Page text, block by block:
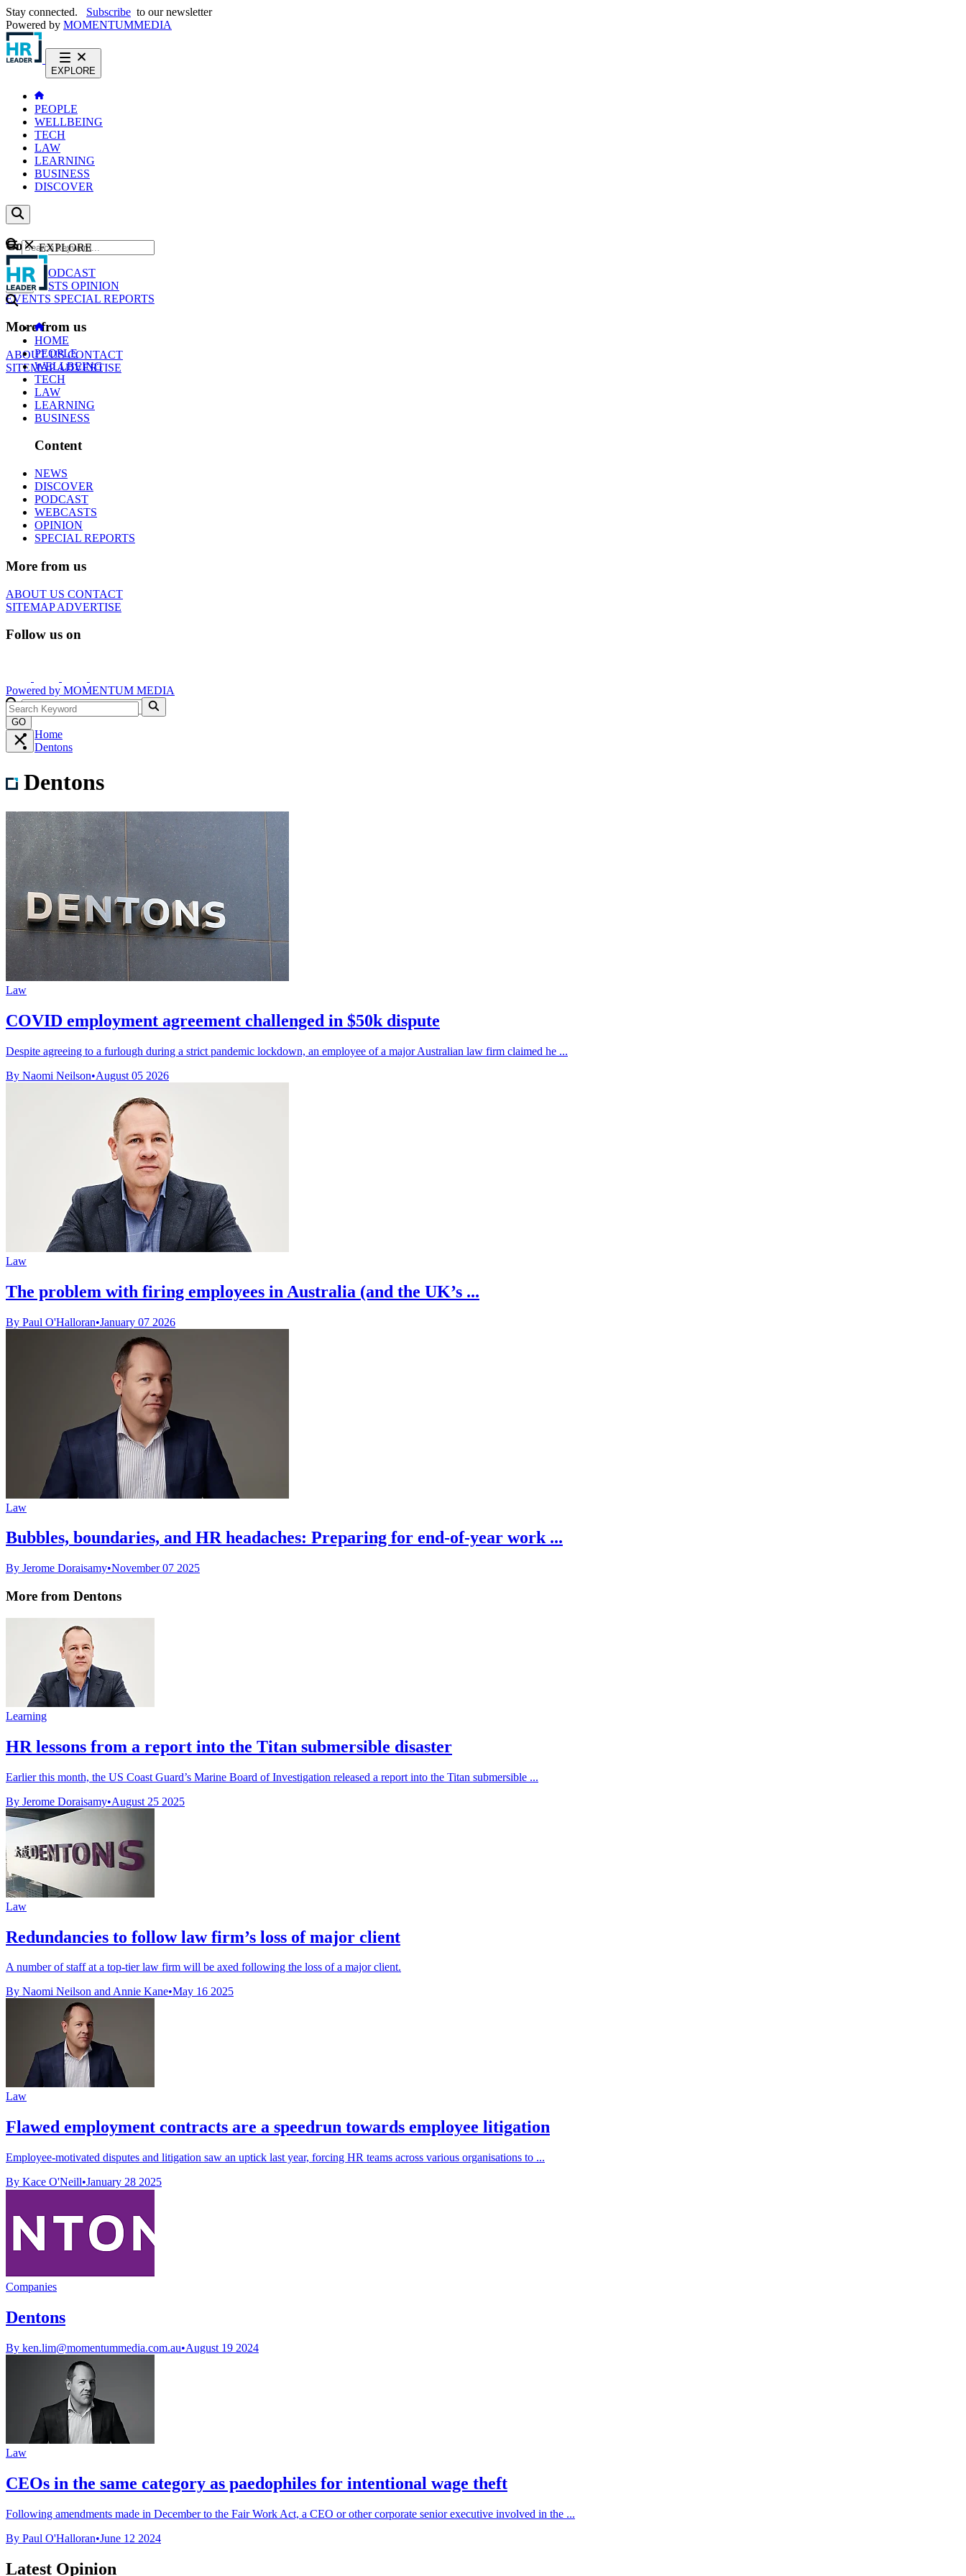
Stay connected. Subscribe to our newsletter
Powered by MOMENTUMMEDIA
EXPLORE
PEOPLE
WELLBEING
TECH
LAW
LEARNING
BUSINESS
DISCOVER
Content
NEWS
PODCAST
WEBCASTS OPINION
EVENTS SPECIAL REPORTS
More from us
ABOUT USCONTACT
SITEMAPADVERTISE
GO
EXPLORE
HOME
PEOPLE
WELLBEING
TECH
LAW
LEARNING
BUSINESS
Content
NEWS
DISCOVER
PODCAST
WEBCASTS
OPINION
SPECIAL REPORTS
More from us
ABOUT US CONTACT
SITEMAPADVERTISE
Follow us on
Powered by MOMENTUM MEDIA
GO
Home
Dentons
Dentons
Law
COVID employment agreement challenged in $50k dispute
Despite agreeing to a furlough during a strict pandemic lockdown, an employee of a major Australian law firm claimed he ...
By Naomi Neilson•August 05 2026
Law
The problem with firing employees in Australia (and the UK’s ...
By Paul O'Halloran•January 07 2026
Law
Bubbles, boundaries, and HR headaches: Preparing for end-of-year work ...
By Jerome Doraisamy•November 07 2025
More from Dentons
Learning
HR lessons from a report into the Titan submersible disaster
Earlier this month, the US Coast Guard’s Marine Board of Investigation released a report into the Titan submersible ...
By Jerome Doraisamy•August 25 2025
Law
Redundancies to follow law firm’s loss of major client
A number of staff at a top-tier law firm will be axed following the loss of a major client.
By Naomi Neilson and Annie Kane•May 16 2025
Law
Flawed employment contracts are a speedrun towards employee litigation
Employee-motivated disputes and litigation saw an uptick last year, forcing HR teams across various organisations to ...
By Kace O'Neill•January 28 2025
Companies
Dentons
By ken.lim@momentummedia.com.au•August 19 2024
Law
CEOs in the same category as paedophiles for intentional wage theft
Following amendments made in December to the Fair Work Act, a CEO or other corporate senior executive involved in the ...
By Paul O'Halloran•June 12 2024
Latest Opinion